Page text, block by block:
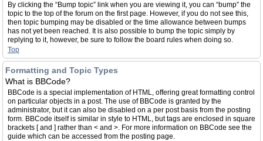
By clicking the “Bump topic” link when you are viewing it, you can “bump” the
topic to the top of the forum on the first page. However, if you do not see this,
then topic bumping may be disabled or the time allowance between bumps
has not yet been reached. It is also possible to bump the topic simply by
replying to it, however, be sure to follow the board rules when doing so.
Top
Formatting and Topic Types
What is BBCode?
BBCode is a special implementation of HTML, offering great formatting control
on particular objects in a post. The use of BBCode is granted by the
administrator, but it can also be disabled on a per post basis from the posting
form. BBCode itself is similar in style to HTML, but tags are enclosed in square
brackets [ and ] rather than < and >. For more information on BBCode see the
guide which can be accessed from the posting page.